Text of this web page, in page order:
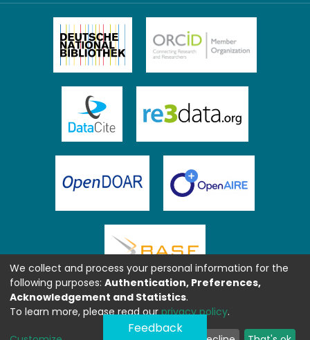
Feedback
We collect and process your personal information for the
following purposes: Authentication, Preferences,
Acknowledgement and Statistics.
To learn more, please read ourprivacy policy.